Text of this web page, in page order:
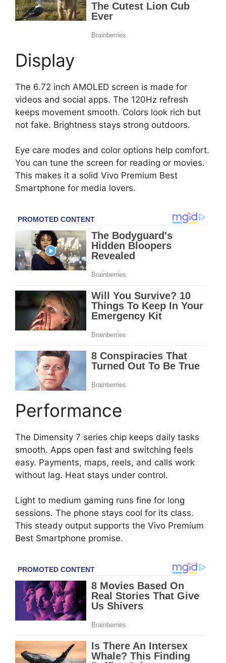
Display
The 6.72 inch AMOLED screen is made for
videos and social apps. The 120Hz refresh
keeps movement smooth. Colors look rich but
not fake. Brightness stays strong outdoors.
Eye care modes and color options help comfort.
You can tune the screen for reading or movies.
This makes it a solid Vivo Premium Best
Smartphone for media lovers.
Performance
The Dimensity 7 series chip keeps daily tasks
smooth. Apps open fast and switching feels
easy. Payments, maps, reels, and calls work
without lag. Heat stays under control.
Light to medium gaming runs fine for long
sessions. The phone stays cool for its class.
This steady output supports the Vivo Premium
Best Smartphone promise.